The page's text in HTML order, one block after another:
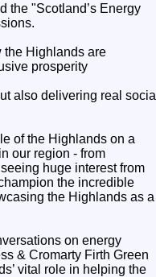
the "Scotland’s Energy
the Highlands are
prosperity
also delivering real social
of the Highlands on a
our region - from
huge interest from
the incredible
the Highlands as a
on energy
& Cromarty Firth Green
vital role in helping the